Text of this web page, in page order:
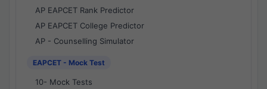
AP EAPCET Rank Predictor
AP EAPCET College Predictor
AP - Counselling Simulator
EAPCET - Mock Test
10- Mock Tests